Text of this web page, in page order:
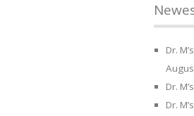
Dr.
Dr.
Dr.